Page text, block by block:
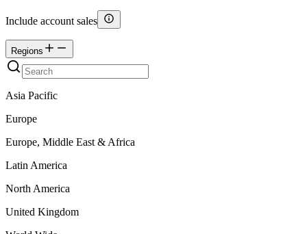
Include account sales
Regions
Asia Pacific
Europe
Europe, Middle East & Africa
Latin America
North America
United Kingdom